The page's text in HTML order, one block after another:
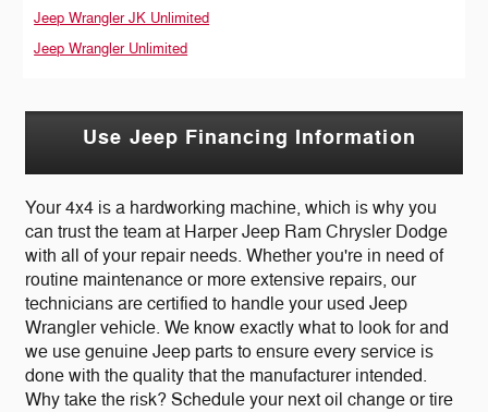
Jeep Wrangler JK Unlimited
Jeep Wrangler Unlimited
Use Jeep Financing Information
Your 4x4 is a hardworking machine, which is why you
can trust the team at Harper Jeep Ram Chrysler Dodge
with all of your repair needs. Whether you're in need of
routine maintenance or more extensive repairs, our
technicians are certified to handle your used Jeep
Wrangler vehicle. We know exactly what to look for and
we use genuine Jeep parts to ensure every service is
done with the quality that the manufacturer intended.
Why take the risk? Schedule your next oil change or tire